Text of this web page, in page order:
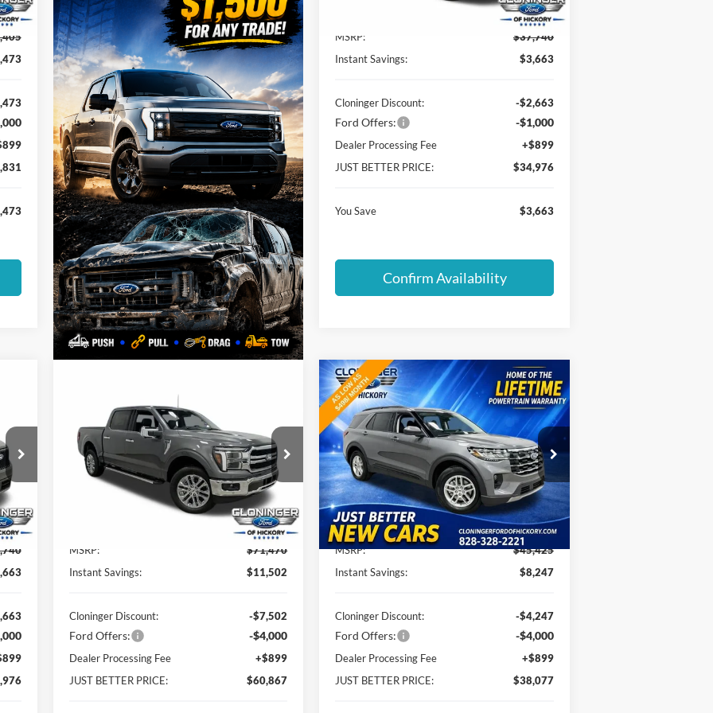
Ext. Ext. Int.
MSRP:
$37,740
Instant Savings:
$3,663
Cloninger Discount: -$2,663
Ford Offers: -$1,000
Dealer Processing Fee
+$899
JUST BETTER PRICE:
$34,976
You Save $3,663
Confirm Availability
Int.
Ford F-150Lariat
Special Offer
Cloninger Ford of Hickory
1FTFW5L84TKD33883Stock:26T185
W5L
Ext. Int.
SAVINGS
PRICE
Less
MSRP:
$71,470
Instant Savings:
$11,502
Cloninger Discount: -$7,502
Ford Offers: -$4,000
Dealer Processing Fee
+$899
JUST BETTER PRICE:
$60,867
2026Ford Explorer Active
Special Offer
Cloninger Ford of Hickory
VIN:1FMUK7DH0TGA93470Stock:26T235
Model: K7D
In-Service FCTP Ext. Int.
$8,247
SAVINGS
$38,077
JUST BETTER
PRICE
Less
MSRP:
$45,425
Instant Savings:
$8,247
Cloninger Discount: -$4,247
Ford Offers: -$4,000
Dealer Processing Fee
+$899
JUST BETTER PRICE:
$38,077
Compare Vehicle